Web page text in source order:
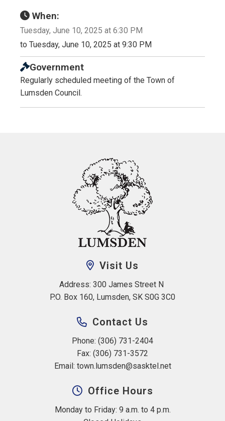
When:
Tuesday, June 10, 2025 at 6:30 PM
to Tuesday, June 10, 2025 at 9:30 PM
Government
Regularly scheduled meeting of the Town of
Lumsden Council.
Visit Us
Address: 300 James Street N
P.O. Box 160, Lumsden, SK S0G 3C0
Contact Us
Phone: (306) 731-2404
Fax: (306) 731-3572
Email: town.lumsden@sasktel.net
Office Hours
Monday to Friday: 9 a.m. to 4 p.m.